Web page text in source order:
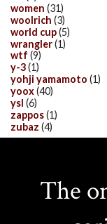
women (31)
woolrich (3)
world cup(5)
wrangler(1)
wtf (9)
y-3(1)
yohji yamamoto (1)
yoox(40)
ysl (6)
zappos(1)
zubaz (4)
The